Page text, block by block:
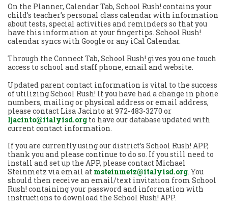
On the Planner, Calendar Tab, School Rush! contains your
child’s teacher’s personal class calendar with information
about tests, special activities and reminders so that you
have this information at your fingertips. School Rush!
calendar syncs with Google or any iCal Calendar.
Through the Connect Tab, School Rush! gives you one touch
access to school and staff phone, email and website.
Updated parent contact information is vital to the success
of utilizing School Rush! If you have had a change in phone
numbers, mailing or physical address or email address,
please contact Lisa Jacinto at 972-483-3270 or
ljacinto@italyisd.org to have our database updated with
current contact information.
If you are currently using our district’s School Rush! APP,
thank you and please continue to do so. If you still need to
install and set up the APP, please contact Michael
Steinmetz via email at msteinmetz@italyisd.org. You
should then receive an email/text invitation from School
Rush! containing your password and information with
instructions to download the School Rush! APP.